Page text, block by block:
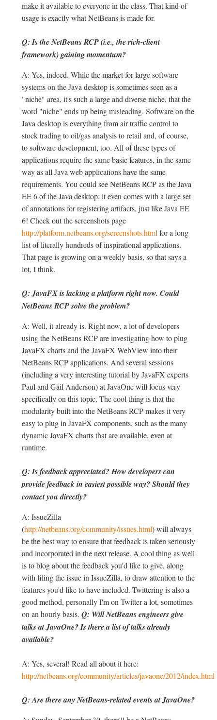
make it available to everyone in the class. That kind of
usage is exactly what NetBeans is made for.
Q: Is the NetBeans RCP (i.e., the rich-client
framework) gaining momentum?
A: Yes, indeed. While the market for large software
systems on the Java desktop is sometimes seen as a
"niche" area, it's such a large and diverse niche, that the
word "niche" ends up being misleading. Software on the
Java desktop is everything from air traffic control to
stock trading to oil/gas analysis to retail and, of course,
to software development, too. All of these types of
applications require the same basic features, in the same
way as all Java web applications have the same
requirements. You could see NetBeans RCP as the Java
EE 6 of the Java desktop: it even comes with a large set
of annotations for registering artifacts, just like Java EE
6! Check out the screenshots page
http://platform.netbeans.org/screenshots.html for a long
list of literally hundreds of inspirational applications.
That page is growing on a weekly basis, so that says a
lot, I think.
Q: JavaFX is lacking a platform right now. Could
NetBeans RCP solve the problem?
A: Well, it already is. Right now, a lot of developers
using the NetBeans RCP are investigating how to plug
JavaFX charts and the JavaFX WebView into their
NetBeans RCP applications. And several sessions
(including a very interesting tutorial by JavaFX experts
Paul and Gail Anderson) at JavaOne will focus very
specifically on this topic. The cool thing is that the
modularity built into the NetBeans RCP makes it very
easy to plug in JavaFX components, such as the many
dynamic JavaFX charts that are available, even at
runtime.
Q: Is feedback appreciated? How developers can
provide feedback in easiest possible way? Should they
contact you directly?
A: IssueZilla
(http://netbeans.org/community/issues.html) will always
be the best way to ensure that feedback is taken seriously
and incorporated in the next release. A cool thing as well
is to blog about the feedback you'd like to give, along
with filing the issue in IssueZilla, to draw attention to the
features you'd like to have included. Twittering is also a
good method, personally I'm on Twitter a lot, sometimes
on an hourly basis. Q: Will NetBeans engineers give
talks at JavaOne? Is there a list of talks already
available?
A: Yes, several! Read all about it here:
http://netbeans.org/community/articles/javaone/2012/index.html
Q: Are there any NetBeans-related events at JavaOne?